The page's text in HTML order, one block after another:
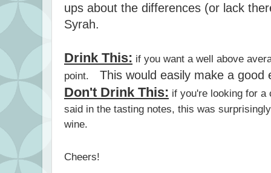
ups about the differences (or lack
Syrah.
Drink This: if you want a well above
point.
This would easily make a good
Don't Drink This: if you're looking for
said in the tasting notes, this was
wine.
Cheers!